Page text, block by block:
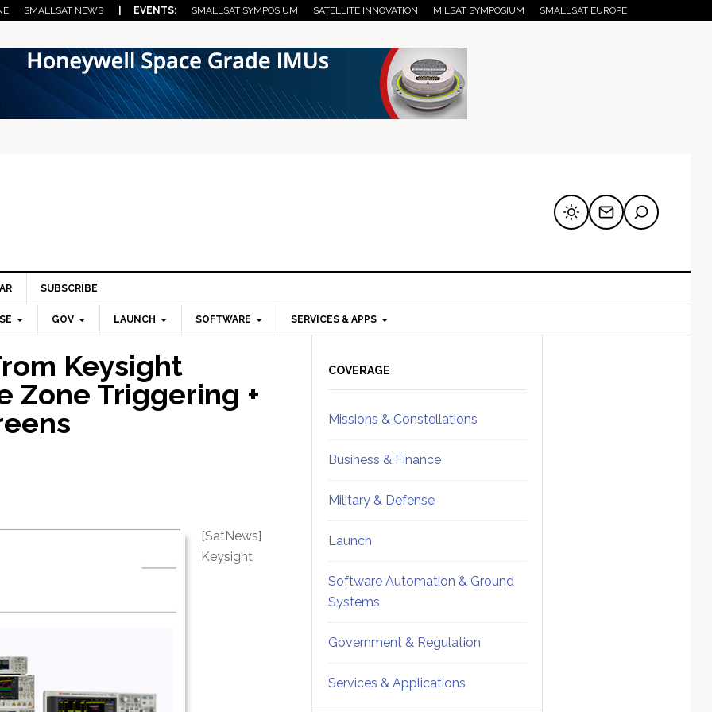
SMALLSAT NEWS | EVENTS: SMALLSAT SYMPOSIUM SATELLITE INNOVATION MILSAT SYMPOSIUM SMALLSAT EUROPE
SUBSCRIBE
GOV LAUNCH SOFTWARE SERVICES & APPS
Keysight
Zone Triggering +
[SatNews]
Keysight
Sidebar
COVERAGE
Missions & Constellations
Business & Finance
Military & Defense
Launch
Software Automation & Ground
Systems
Government & Regulation
Services & Applications